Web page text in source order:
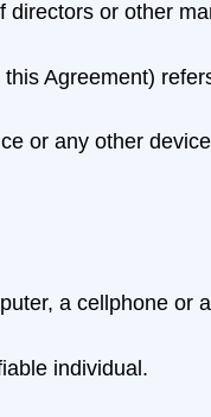
or other
Agreement)
or any other
a cellphone or
individual.